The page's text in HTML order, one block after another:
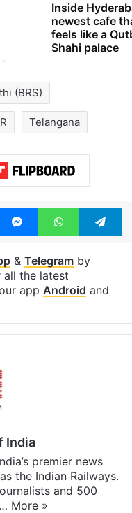
Inside
newest cafe
feels like a
Shahi palace
(BRS)
Telangana
MessengerWhatsApp
& Telegramby
all the latest
app Android and
India
premier news
the Indian Railways.
and 500
More »